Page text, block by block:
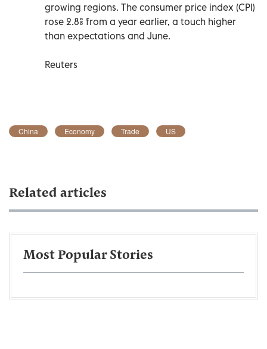
growing regions. The consumer price index (CPI)
rose 2.8% from a year earlier, a touch higher
than expectations and June.
Reuters
China Economy Trade US
Related articles
Most Popular Stories